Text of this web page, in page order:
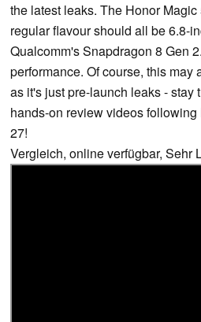
the latest leaks. The Honor
regular flavour should all be 6.8-
Qualcomm's Snapdragon 8 Gen
performance. Of course, this may
as it's just pre-launch leaks - stay
hands-on review videos
27!
Vergleich, online verfügbar, Sehr